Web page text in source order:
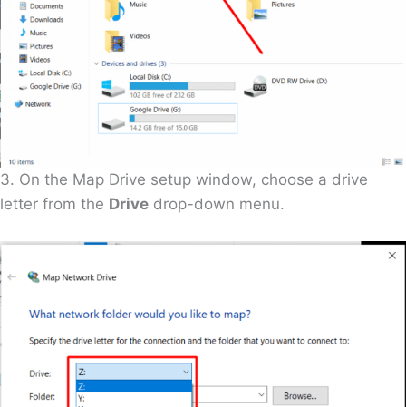
3. On the Map Drive setup window, choose a drive
letter from the Drive drop-down menu.